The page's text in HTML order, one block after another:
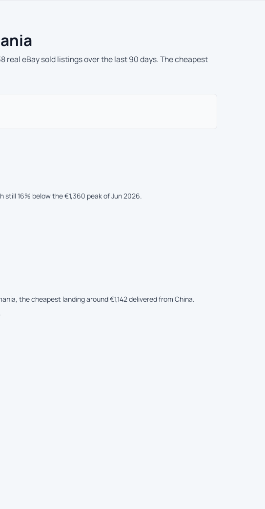
real eBay sold listings over the last 90 days. The cheapest
16% below the €1,360 peak of Jun 2026.
the cheapest landing around €1,142 delivered from China.